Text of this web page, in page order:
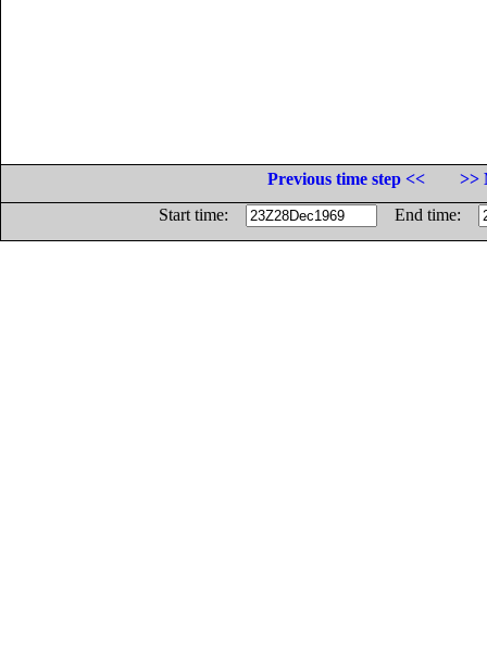
Previous time step <<
>>
Start time:
End time: